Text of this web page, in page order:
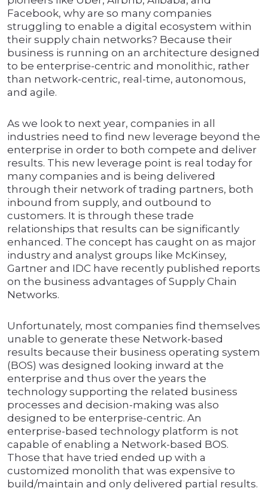
Facebook, why are so many companies
struggling to enable a digital ecosystem within
their supply chain networks? Because their
business is running on an architecture designed
to be enterprise-centric and monolithic, rather
than network-centric, real-time, autonomous,
and agile.
As we look to next year, companies in all
industries need to find new leverage beyond the
enterprise in order to both compete and deliver
results. This new leverage point is real today for
many companies and is being delivered
through their network of trading partners, both
inbound from supply, and outbound to
customers. It is through these trade
relationships that results can be significantly
enhanced. The concept has caught on as major
industry and analyst groups like McKinsey,
Gartner and IDC have recently published reports
on the business advantages of Supply Chain
Networks.
Unfortunately, most companies find themselves
unable to generate these Network-based
results because their business operating system
(BOS) was designed looking inward at the
enterprise and thus over the years the
technology supporting the related business
processes and decision-making was also
designed to be enterprise-centric. An
enterprise-based technology platform is not
capable of enabling a Network-based BOS.
Those that have tried ended up with a
customized monolith that was expensive to
build/maintain and only delivered partial results.